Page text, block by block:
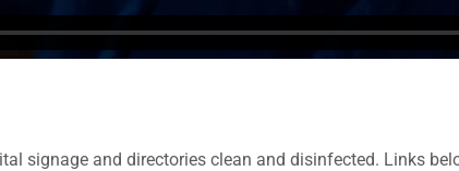
signage and directories clean and disinfected. Links